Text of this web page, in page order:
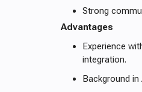
Strong
Advantages
Experience
integration.
Background in